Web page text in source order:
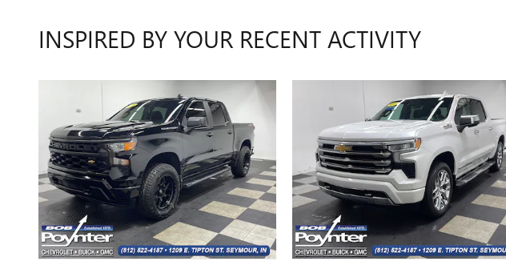
INSPIRED BY YOUR RECENT ACTIVITY